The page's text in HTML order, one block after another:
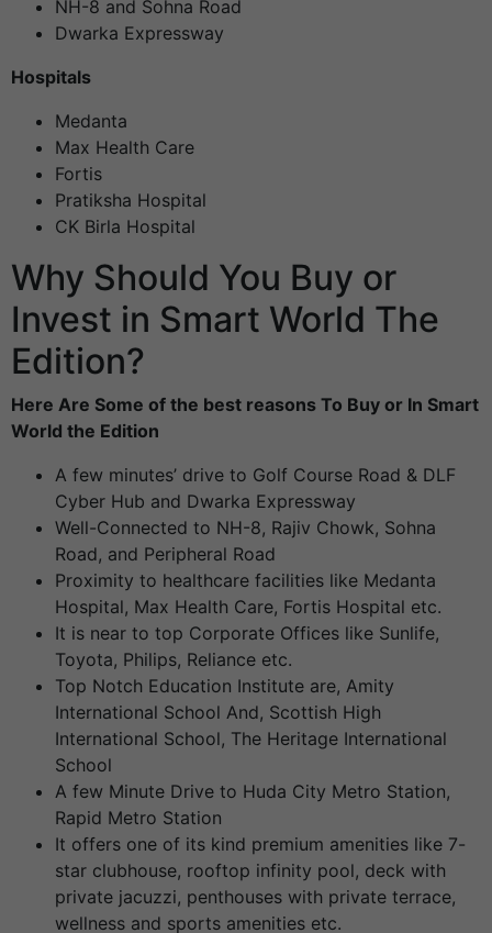
NH-8 and Sohna Road
Dwarka Expressway
Hospitals
Medanta
Max Health Care
Fortis
Pratiksha Hospital
CK Birla Hospital
Why Should You Buy or
Invest in Smart World The
Edition?
Here Are Some of the best reasons To Buy or In Smart
World the Edition
A few minutes’ drive to Golf Course Road & DLF
Cyber Hub and Dwarka Expressway
Well-Connected to NH-8, Rajiv Chowk, Sohna
Road, and Peripheral Road
Proximity to healthcare facilities like Medanta
Hospital, Max Health Care, Fortis Hospital etc.
It is near to top Corporate Offices like Sunlife,
Toyota, Philips, Reliance etc.
Top Notch Education Institute are, Amity
International School And, Scottish High
International School, The Heritage International
School
A few Minute Drive to Huda City Metro Station,
Rapid Metro Station
It offers one of its kind premium amenities like 7-
star clubhouse, rooftop infinity pool, deck with
private jacuzzi, penthouses with private terrace,
wellness and sports amenities etc.